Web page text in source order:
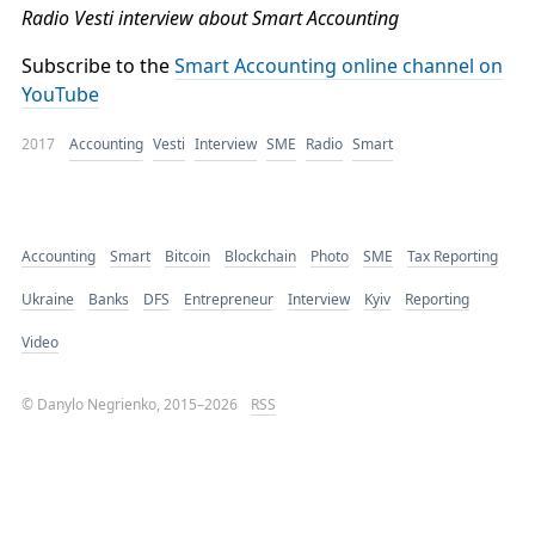
Radio Vesti interview about Smart Accounting
Subscribe to theSmart Accounting online channel on
YouTube
2017 Accounting Vesti Interview SME Radio Smart
Accounting Smart Bitcoin Blockchain Photo SME Tax Reporting
Ukraine Banks DFS Entrepreneur Interview Kyiv Reporting
Video
© Danylo Negrienko, 2015–2026 RSS